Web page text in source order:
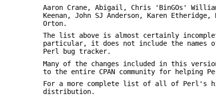
Aaron Crane, Abigail, Chris 'BinGOs'
Keenan, John SJ Anderson, Karen
Orton.
The list above is almost certainly
particular, it does not include the names
Perl bug tracker.
Many of the changes included in this
to the entire CPAN community for helping
For a more complete list of all of Perl's
distribution.